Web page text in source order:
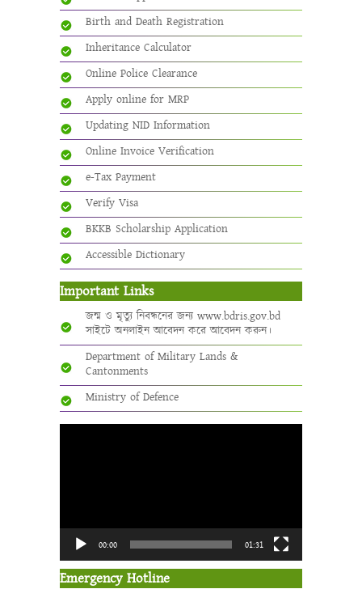
Birth and Death Registration
Inheritance Calculator
Online Police Clearance
Apply online for MRP
Updating NID Information
Online Invoice Verification
e-Tax Payment
Verify Visa
BKKB Scholarship Application
Accessible Dictionary
Important Links
জন্ম ও মৃত্যু নিবন্ধনের জন্য www.bdris.gov.bd
সাইটে অনলাইন আবেদন করে আবেদন করুন।
Department of Military Lands &
Cantonments
Ministry of Defence
00:00 01:31
Emergency Hotline